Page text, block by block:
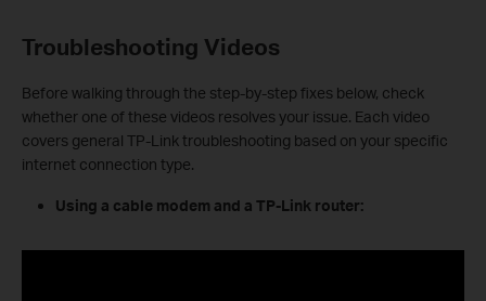
Troubleshooting Videos
Before walking through the step-by-step fixes below, check
whether one of these videos resolves your issue. Each video
covers general TP-Link troubleshooting based on your specific
internet connection type.
Using a cable modem and a TP-Link router: